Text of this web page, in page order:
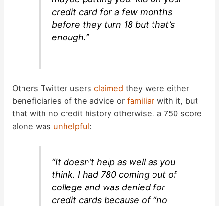
credit card for a few months
before they turn 18 but that’s
enough.”
Others Twitter usersclaimed they were either
beneficiaries of the advice orfamiliar with it, but
that with no credit history otherwise, a 750 score
alone was unhelpful:
“It doesn’t help as well as you
think. I had 780 coming out of
college and was denied for
credit cards because of “no